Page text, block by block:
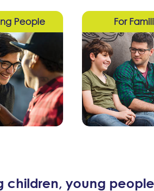
People For
children, young